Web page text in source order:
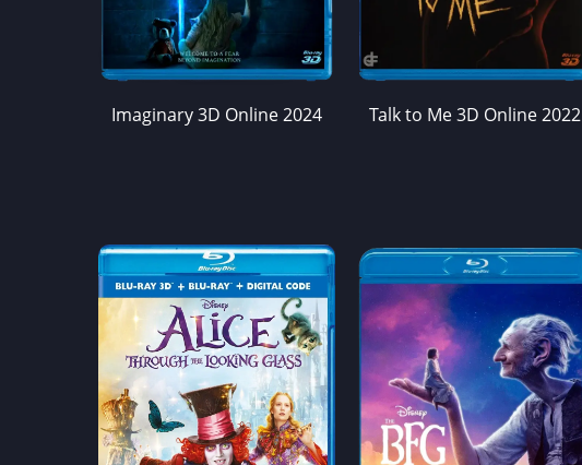
Imaginary 3D Online 2024 Talk to Me 3D Online 2022